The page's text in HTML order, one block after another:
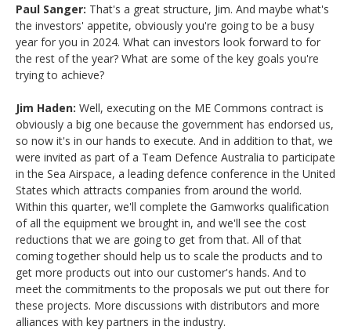
Paul Sanger: That's a great structure, Jim. And maybe what's
the investors' appetite, obviously you're going to be a busy
year for you in 2024. What can investors look forward to for
the rest of the year? What are some of the key goals you're
trying to achieve?
Jim Haden: Well, executing on the ME Commons contract is
obviously a big one because the government has endorsed us,
so now it's in our hands to execute. And in addition to that, we
were invited as part of a Team Defence Australia to participate
in the Sea Airspace, a leading defence conference in the United
States which attracts companies from around the world.
Within this quarter, we'll complete the Gamworks qualification
of all the equipment we brought in, and we'll see the cost
reductions that we are going to get from that. All of that
coming together should help us to scale the products and to
get more products out into our customer's hands. And to
meet the commitments to the proposals we put out there for
these projects. More discussions with distributors and more
alliances with key partners in the industry.